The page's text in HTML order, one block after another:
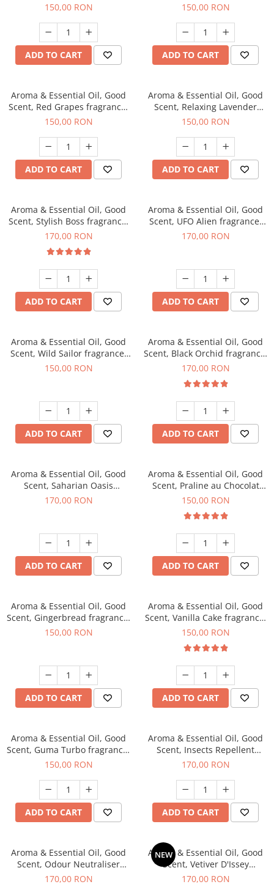
fragrance, 200 g
150,00 RON
ADD TO CART
200 g
150,00 RON
ADD TO CART
Aroma & Essential Oil, Good
Scent, Red Grapes fragrance,
200 g
150,00 RON
ADD TO CART
Aroma & Essential Oil, Good
Scent, Relaxing Lavender
fragrance, 200 g
150,00 RON
ADD TO CART
Aroma & Essential Oil, Good
Scent, Stylish Boss fragrance,
200 g
170,00 RON
ADD TO CART
Aroma & Essential Oil, Good
Scent, UFO Alien fragrance,
200 g
170,00 RON
ADD TO CART
Aroma & Essential Oil, Good
Scent, Wild Sailor fragrance,
200 g
150,00 RON
ADD TO CART
Aroma & Essential Oil, Good
Scent, Black Orchid fragrance,
200 g
170,00 RON
ADD TO CART
Aroma & Essential Oil, Good
Scent, Saharian Oasis
fragrance, 200 g
170,00 RON
ADD TO CART
Aroma & Essential Oil, Good
Scent, Praline au Chocolat
fragrance, 200 g
150,00 RON
ADD TO CART
Aroma & Essential Oil, Good
Scent, Gingerbread fragrance,
200 g
150,00 RON
ADD TO CART
Aroma & Essential Oil, Good
Scent, Vanilla Cake fragrance,
200 g
150,00 RON
ADD TO CART
Aroma & Essential Oil, Good
Scent, Guma Turbo fragrance,
200 g
150,00 RON
ADD TO CART
Aroma & Essential Oil, Good
Scent, Insects Repellent
Sparkling Repel fragrance,
170,00 RON
ADD TO CART
Aroma & Essential Oil, Good
Scent, Odour Neutraliser
Clear Fresh fragrance, 200 g
170,00 RON
NEW
Aroma & Essential Oil, Good
Scent, Vetiver D'Issey
fragrance, 200 g
170,00 RON